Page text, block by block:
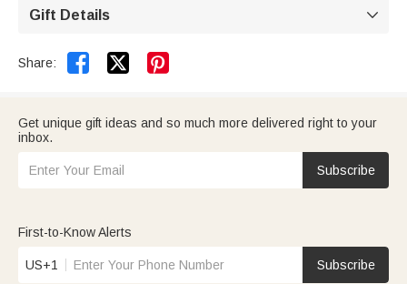
Gift Details 
Share:  
Get unique gift ideas and so much more delivered right to your
inbox.
Subscribe
First-to-Know Alerts
US+1 Subscribe